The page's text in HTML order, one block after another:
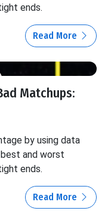
ends.
Read More
Matchups:
by using data
and worst
ends.
Read More